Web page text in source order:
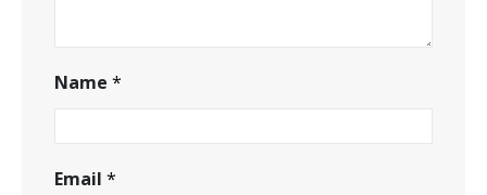
Name *
Email *